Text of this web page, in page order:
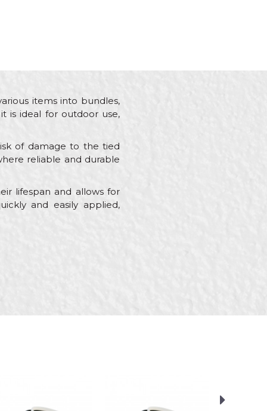
items into bundles,
is ideal for outdoor use,
of damage to the tied
reliable and durable
lifespan and allows for
and easily applied,